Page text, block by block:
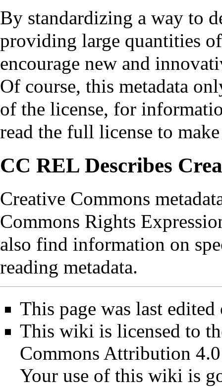
By standardizing a way to
providing large quantities
encourage new and
Of course, this metadata
of the license, for
read the full license to
CC REL Describes
Creative Commons
Commons Rights
also find information on
reading metadata.
This page was last
This wiki is licensed to
Commons Attribution 4.0
Your use of this wiki is